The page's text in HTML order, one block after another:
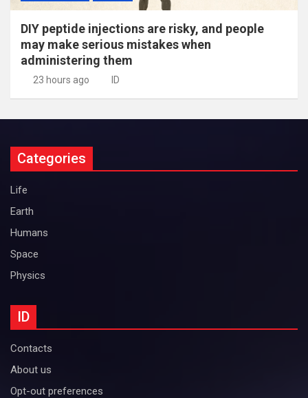
DIY peptide injections are risky, and people
may make serious mistakes when
administering them
23 hours ago ID
Categories
Life
Earth
Humans
Space
Physics
ID
Contacts
About us
Opt-out preferences